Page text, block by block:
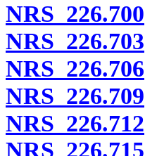
NRS 226.700
NRS 226.703
NRS 226.706
NRS 226.709
NRS 226.712
NRS 226.715